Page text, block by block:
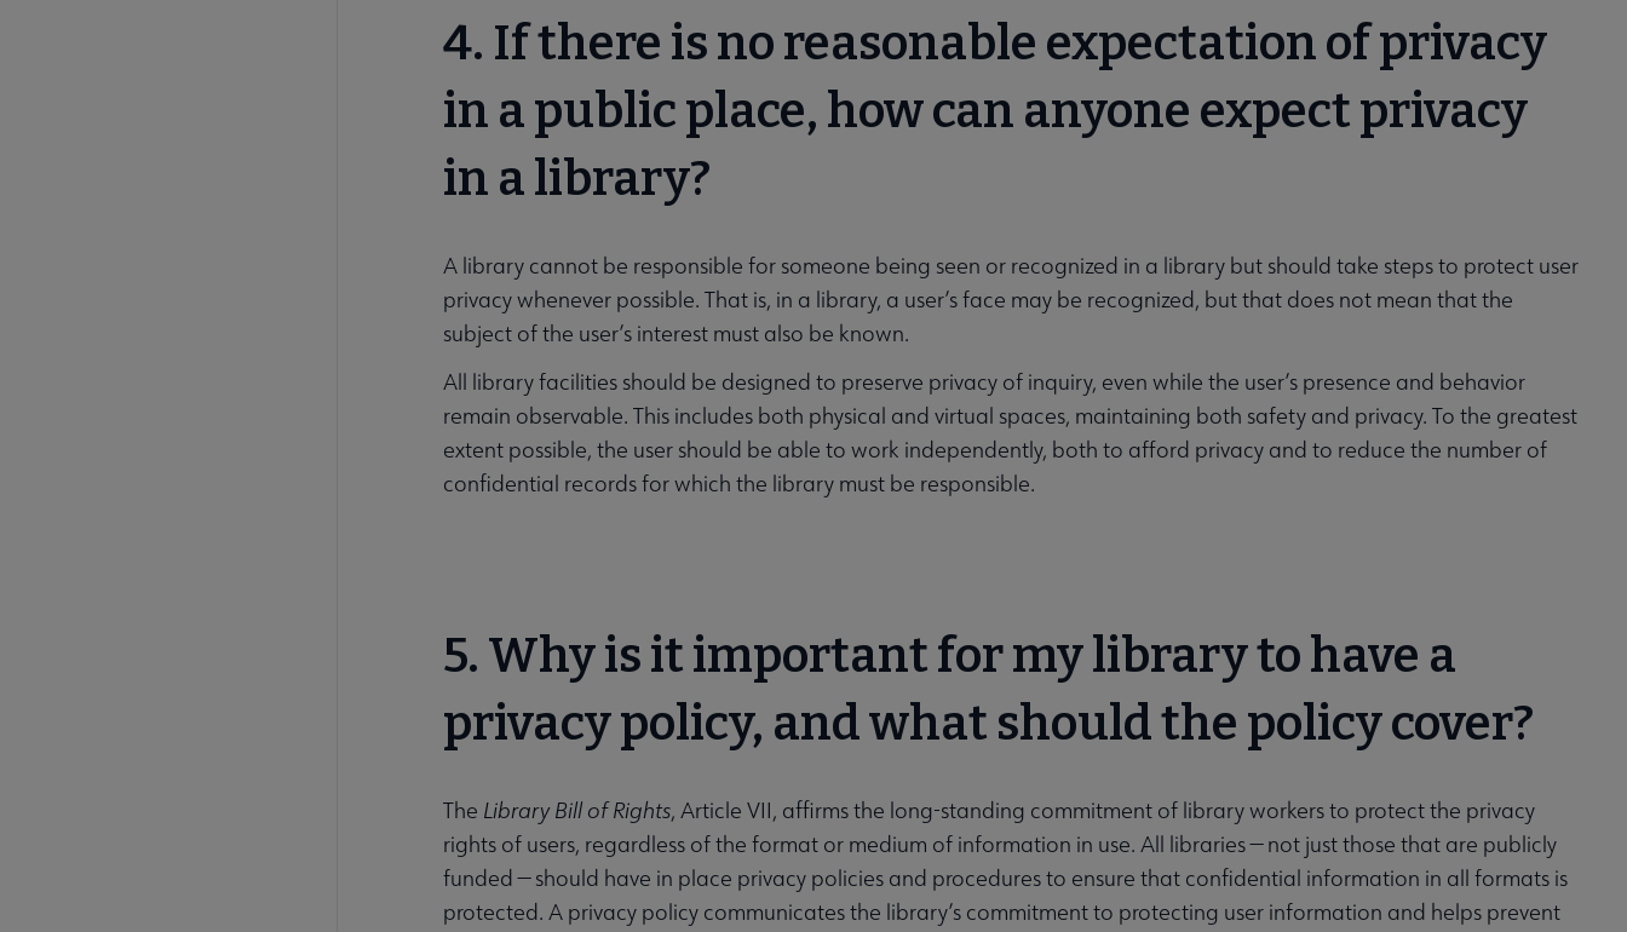
4. If there is no reasonable expectation of privacy
in a public place, how can anyone expect privacy
in a library?
A library cannot be responsible for someone being seen or recognized in a library but should take steps to protect user
privacy whenever possible. That is, in a library, a user’s face may be recognized, but that does not mean that the
subject of the user’s interest must also be known.
All library facilities should be designed to preserve privacy of inquiry, even while the user’s presence and behavior
remain observable. This includes both physical and virtual spaces, maintaining both safety and privacy. To the greatest
extent possible, the user should be able to work independently, both to afford privacy and to reduce the number of
confidential records for which the library must be responsible.
5. Why is it important for my library to have a
privacy policy, and what should the policy cover?
The Library Bill of Rights, Article VII, affirms the long-standing commitment of library workers to protect the privacy
rights of users, regardless of the format or medium of information in use. All libraries — not just those that are publicly
funded — should have in place privacy policies and procedures to ensure that confidential information in all formats is
protected. A privacy policy communicates the library’s commitment to protecting user information and helps prevent